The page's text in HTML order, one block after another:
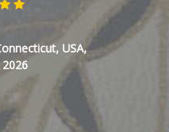
USA,